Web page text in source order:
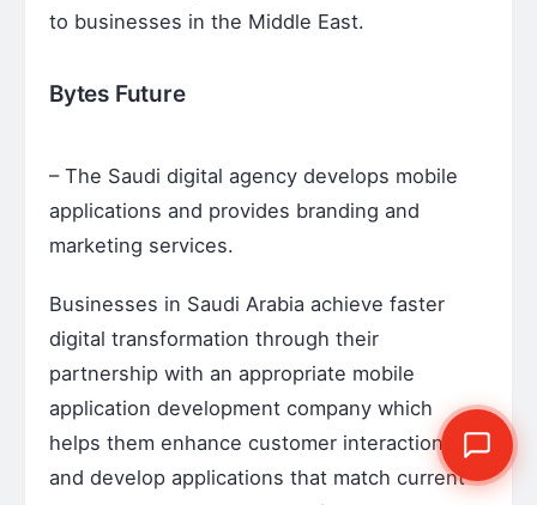
to businesses in the Middle East.
Bytes Future
– The Saudi digital agency develops mobile
applications and provides branding and
marketing services.
Businesses in Saudi Arabia achieve faster
digital transformation through their
partnership with an appropriate mobile
application development company which
helps them enhance customer interactions
and develop applications that match current